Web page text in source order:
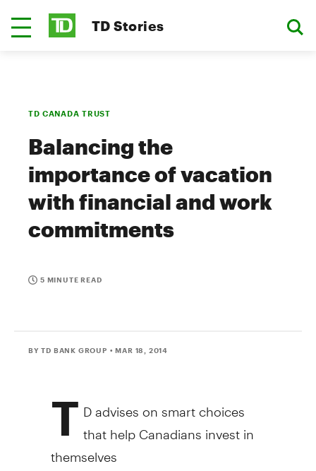
TD Stories
TD CANADA TRUST
Balancing the
importance of vacation
with financial and work
commitments
5 MINUTE READ
BY TD BANK GROUP • MAR 18, 2014
T D advises on smart choices
that help Canadians invest in
themselves